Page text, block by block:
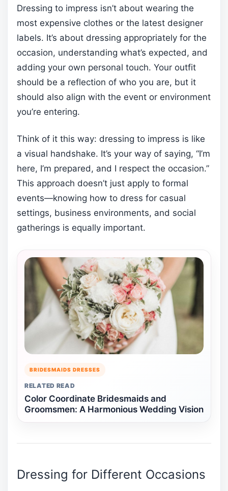
Dressing to impress isn’t about wearing the
most expensive clothes or the latest designer
labels. It’s about dressing appropriately for the
occasion, understanding what’s expected, and
adding your own personal touch. Your outfit
should be a reflection of who you are, but it
should also align with the event or environment
you’re entering.
Think of it this way: dressing to impress is like
a visual handshake. It’s your way of saying, “I’m
here, I’m prepared, and I respect the occasion.”
This approach doesn’t just apply to formal
events—knowing how to dress for casual
settings, business environments, and social
gatherings is equally important.
BRIDESMAIDS DRESSES
RELATED READ
Color Coordinate Bridesmaids and
Groomsmen: A Harmonious Wedding Vision
Dressing for Different Occasions